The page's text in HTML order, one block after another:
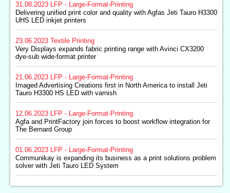
31.08.2023
LFP - Large-Format-Printing
Delivering unified print color and quality with Agfas Jeti Tauro H3300
UHS LED inkjet printers
23.06.2023 Textile Printing
Very Displays expands fabric printing range with Avinci CX3200
dye-sub wide-format printer
21.06.2023
LFP - Large-Format-Printing
Imaged Advertising Creations first in North America to install Jeti
Tauro H3300 HS LED with varnish
12.06.2023
LFP - Large-Format-Printing
Agfa and PrintFactory join forces to boost workflow integration for
The Bernard Group
01.06.2023
LFP - Large-Format-Printing
Communikay is expanding its business as a print solutions problem
solver with Jeti Tauro LED System